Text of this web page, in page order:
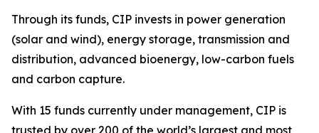
Through its funds, CIP invests in power generation
(solar and wind), energy storage, transmission and
distribution, advanced bioenergy, low-carbon fuels
and carbon capture.
With 15 funds currently under management, CIP is
trusted by over 200 of the world’s largest and most